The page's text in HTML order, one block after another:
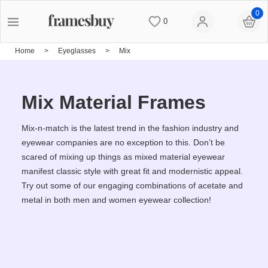
0
0
Home > Eyeglasses > Mix
Mix Material Frames
Mix-n-match is the latest trend in the fashion industry and
eyewear companies are no exception to this. Don’t be
scared of mixing up things as mixed material eyewear
manifest classic style with great fit and modernistic appeal.
Try out some of our engaging combinations of acetate and
metal in both men and women eyewear collection!
Women
Kids
All Eyeglasses
New Arrivals
Women
All Sunglasses
New Arrivals
Prescription Sunglasses
Discount Coupons
Blog
Measure your PD
Measure Segment height